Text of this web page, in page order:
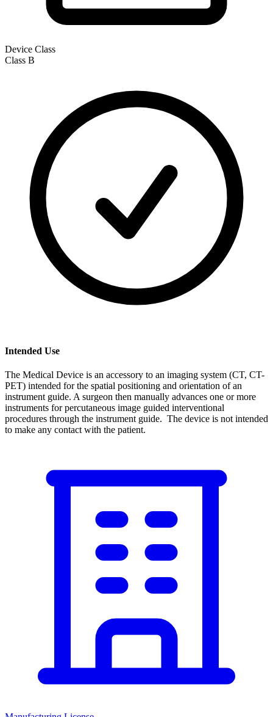
Device Class
Class B
Intended Use
The Medical Device is an accessory to an imaging system (CT, CT-
PET) intended for the spatial positioning and orientation of an
instrument guide. A surgeon then manually advances one or more
instruments for percutaneous image guided interventional
procedures through the instrument guide. The device is not intended
to make any contact with the patient.